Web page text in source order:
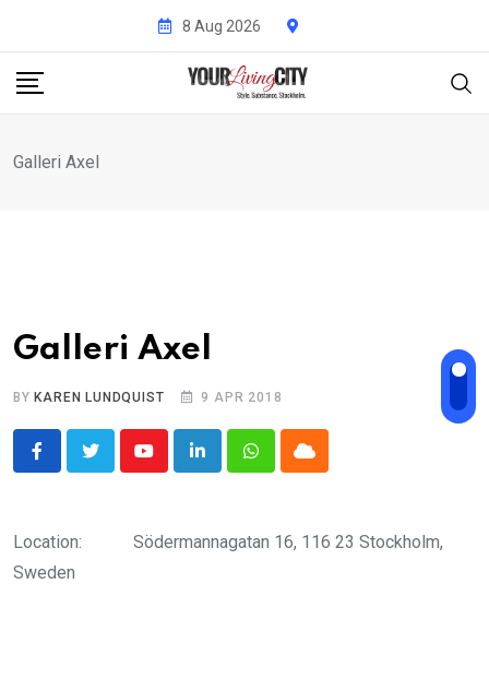
content
8 Aug 2026
Galleri Axel
Galleri Axel
BY KAREN LUNDQUIST 9 APR 2018
YoutubeLinkedInWhatsappCloud
Location:
Södermannagatan 16, 116 23 Stockholm,
Sweden